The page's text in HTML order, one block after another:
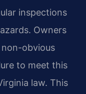
inspections
Owners
obvious
to meet this
law. This